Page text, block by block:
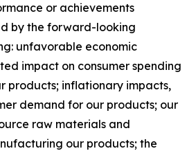
or achievements
by the forward-looking
unfavorable economic
impact on consumer spending
products; inflationary impacts,
demand for our products; our
raw materials and
our products; the